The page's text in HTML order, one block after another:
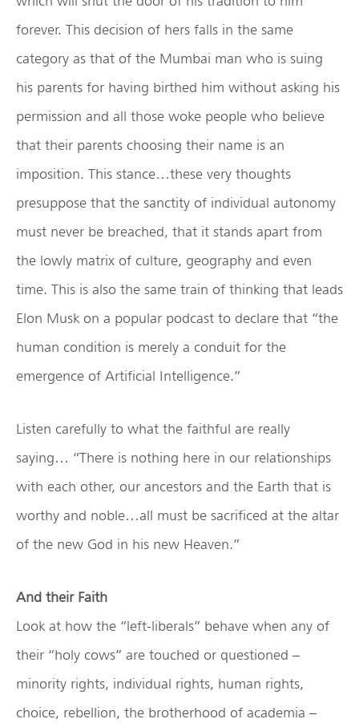
forever. This decision of hers falls in the same
category as that of the Mumbai man who is suing
his parents for having birthed him without asking his
permission and all those woke people who believe
that their parents choosing their name is an
imposition. This stance…these very thoughts
presuppose that the sanctity of individual autonomy
must never be breached, that it stands apart from
the lowly matrix of culture, geography and even
time. This is also the same train of thinking that leads
Elon Musk on a popular podcast to declare that “the
human condition is merely a conduit for the
emergence of Artificial Intelligence.”
Listen carefully to what the faithful are really
saying… “There is nothing here in our relationships
with each other, our ancestors and the Earth that is
worthy and noble…all must be sacrificed at the altar
of the new God in his new Heaven.”
And their Faith
Look at how the “left-liberals” behave when any of
their “holy cows” are touched or questioned –
minority rights, individual rights, human rights,
choice, rebellion, the brotherhood of academia –